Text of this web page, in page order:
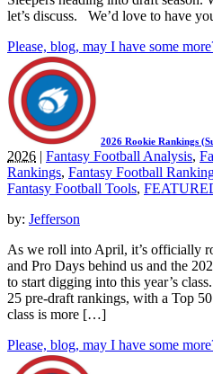
let’s discuss. We’d love to have
Please, blog, may I have some
2026 Rookie Rankings
2026 | Fantasy Football Analysis,
Rankings, Fantasy Football
Fantasy Football Tools,
by: Jefferson
As we roll into April, it’s officially
and Pro Days behind us and the
to start digging into this year’s
25 pre-draft rankings, with a Top
class is more […]
Please, blog, may I have some